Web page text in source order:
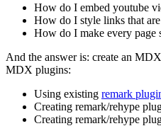
How do I embed youtube
How do I style links that
How do I make every page
And the answer is: create an
MDX plugins:
Using existing remark
Creating remark/rehype
Creating remark/rehype